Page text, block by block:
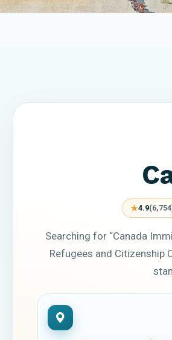
★4.9
Searching for “Canada
Refugees and Citizenship